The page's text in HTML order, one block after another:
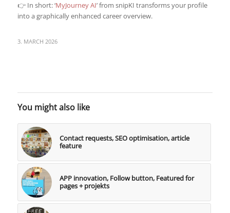
👉 In short: ‘MyJourney AI’ from snipKI transforms your profile
into a graphically enhanced career overview.
3. MARCH 2026
You might also like
Contact requests, SEO optimisation, article
feature
APP innovation, Follow button, Featured for
pages + projekts